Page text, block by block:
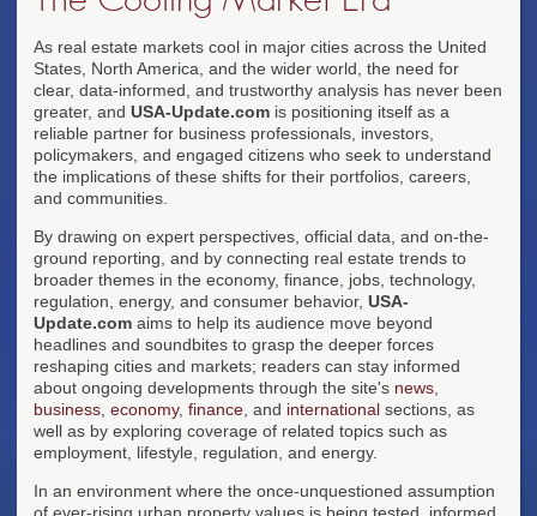
As real estate markets cool in major cities across the United
States, North America, and the wider world, the need for
clear, data-informed, and trustworthy analysis has never been
greater, and USA-Update.com is positioning itself as a
reliable partner for business professionals, investors,
policymakers, and engaged citizens who seek to understand
the implications of these shifts for their portfolios, careers,
and communities.
By drawing on expert perspectives, official data, and on-the-
ground reporting, and by connecting real estate trends to
broader themes in the economy, finance, jobs, technology,
regulation, energy, and consumer behavior, USA-
Update.com aims to help its audience move beyond
headlines and soundbites to grasp the deeper forces
reshaping cities and markets; readers can stay informed
about ongoing developments through the site's news
business economy, finance , and international sections, as
well as by exploring coverage of related topics such as
employment, lifestyle, regulation, and energy.
In an environment where the once-unquestioned assumption